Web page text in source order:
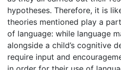
hypotheses. Therefore, it is
theories mentioned play a
of language: while language
alongside a child’s cognitive
require input and